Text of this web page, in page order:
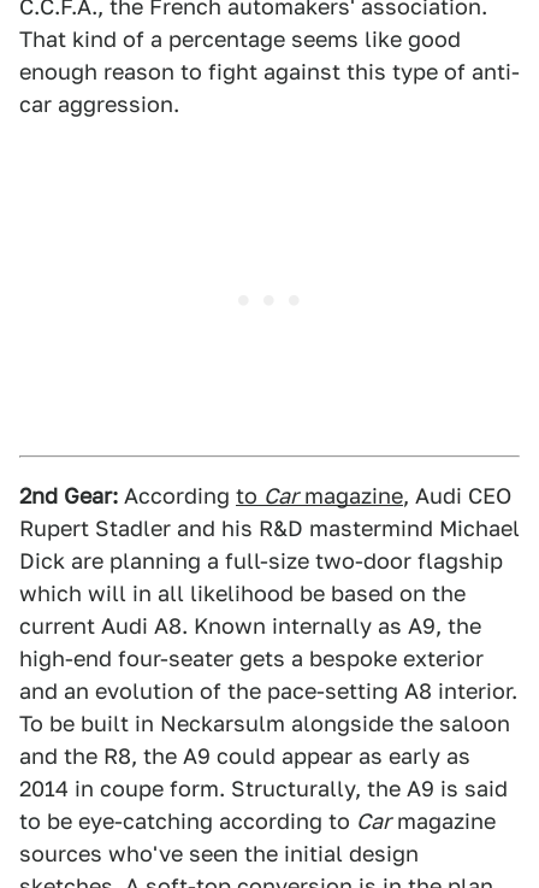
C.C.F.A., the French automakers' association.
That kind of a percentage seems like good
enough reason to fight against this type of anti-
car aggression.
2nd Gear: According to Carmagazine, Audi CEO
Rupert Stadler and his R&D mastermind Michael
Dick are planning a full-size two-door flagship
which will in all likelihood be based on the
current Audi A8. Known internally as A9, the
high-end four-seater gets a bespoke exterior
and an evolution of the pace-setting A8 interior.
To be built in Neckarsulm alongside the saloon
and the R8, the A9 could appear as early as
2014 in coupe form. Structurally, the A9 is said
to be eye-catching according to Carmagazine
sources who've seen the initial design